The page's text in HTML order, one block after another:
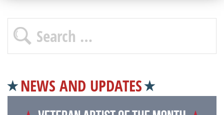
NEWS AND UPDATES